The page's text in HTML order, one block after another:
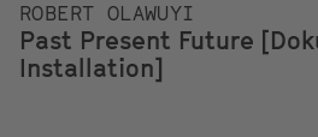
ROBERT OLAWUYI
Past Present Future
Installation]